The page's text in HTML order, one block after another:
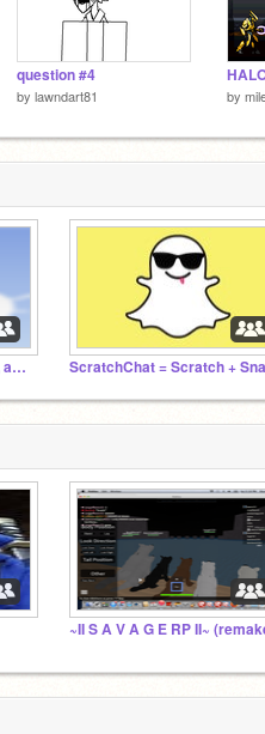
question #4
by lawndart81 by
ruler - (auditions, projects , and stuff!)
~II S A V A G E RP II~